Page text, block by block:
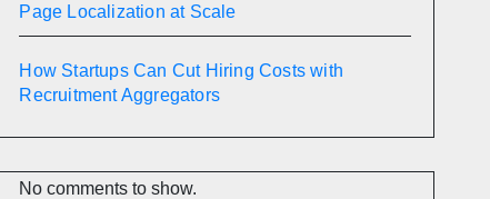
Page Localization at Scale
How Startups Can Cut Hiring Costs with
Recruitment Aggregators
No comments to show.